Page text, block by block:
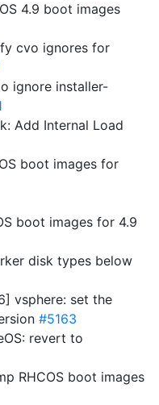
4.9 boot images
cvo ignores for
ignore installer-
Add Internal Load
boot images for
boot images for 4.9
disk types below
vsphere: set the
#5163
revert to
RHCOS boot images